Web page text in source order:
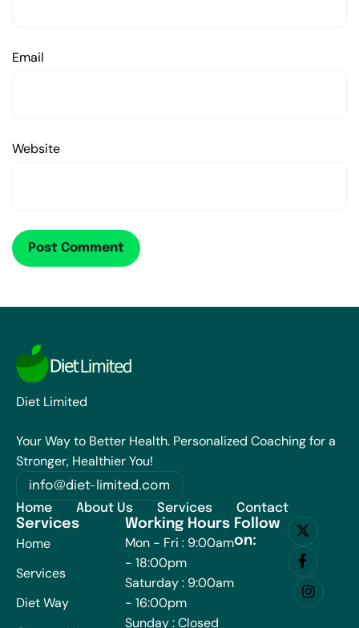
Email
Website
Diet Limited
Your Way to Better Health. Personalized Coaching for a
Stronger, Healthier You!
info@diet-limited.com
Home
About Us Services Contact
Services
Home
Services
Diet Way
Working Hours
Mon - Fri : 9:00am
- 18:00pm
Saturday : 9:00am
- 16:00pm
Sunday : Closed
Follow
on: